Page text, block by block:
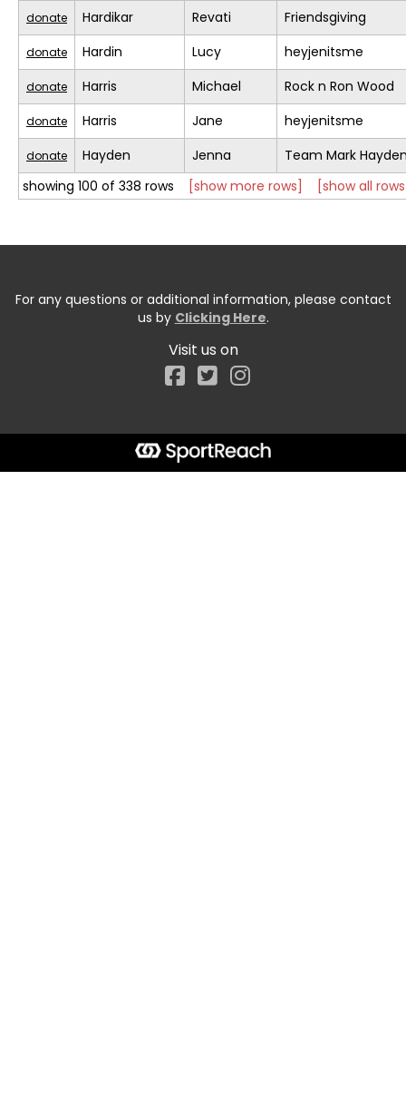
donate Hardikar Revati Friendsgiving
donate Hardin Lucy heyjenitsme
donate Harris Michael Rock n Ron Wood
donate Harris Jane heyjenitsme
donate Hayden Jenna
Team Mark
showing 100 of 338 rows
[show more rows] [show all
For any questions or additional information, please contact
us by Clicking Here.
Visit us on
Facebook